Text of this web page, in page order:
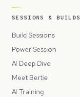
SESSIONS & BUILDS
Build Sessions
Power Session
AI Deep Dive
Meet Bertie
AI Training